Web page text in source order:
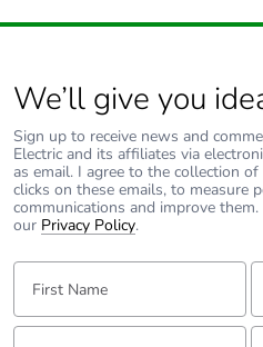
We’ll give you
Sign up to receive news and
Electric and its affiliates via
as email. I agree to the collection
clicks on these emails, to measure
communications and improve
our Privacy Policy.
First Name:
Email: